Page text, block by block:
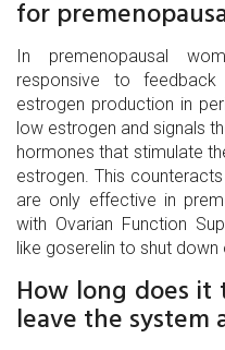
for
In premenopausal
responsive to
estrogen production in
low estrogen and signals
hormones that stimulate
estrogen. This
are only effective in
with Ovarian Function
like goserelin to shut
How long does
leave the